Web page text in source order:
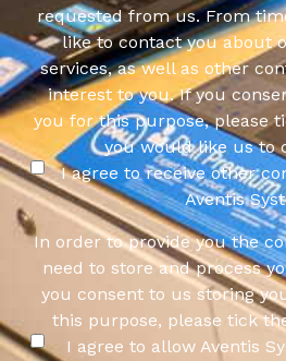
requested from us. From
like to contact you about
services, as well as other
interest to you. If you
you for this purpose, please
you would like us to
I agree to receive other
Aventis
In order to provide you the
need to store and process
you consent to us storing
this purpose, please tick
I agree to allow Aventis